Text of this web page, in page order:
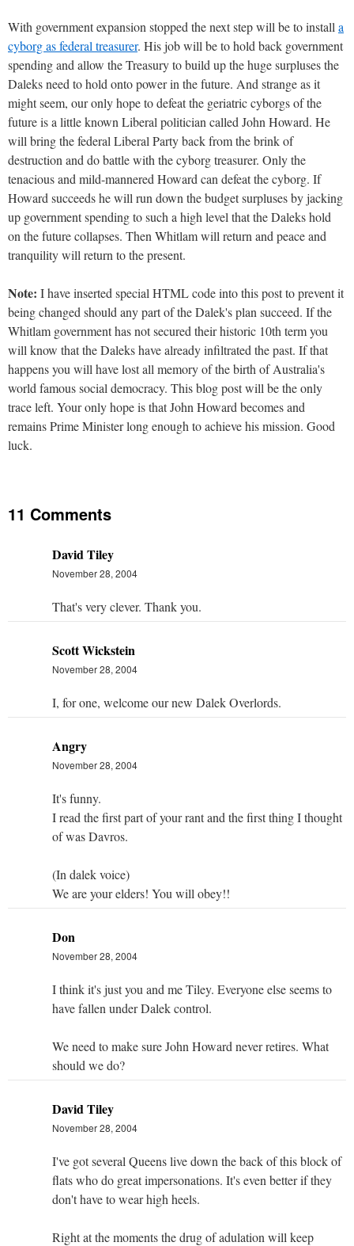
With government expansion stopped the next step will be to install a
cyborg as federal treasurer. His job will be to hold back government
spending and allow the Treasury to build up the huge surpluses the
Daleks need to hold onto power in the future. And strange as it
might seem, our only hope to defeat the geriatric cyborgs of the
future is a little known Liberal politician called John Howard. He
will bring the federal Liberal Party back from the brink of
destruction and do battle with the cyborg treasurer. Only the
tenacious and mild-mannered Howard can defeat the cyborg. If
Howard succeeds he will run down the budget surpluses by jacking
up government spending to such a high level that the Daleks hold
on the future collapses. Then Whitlam will return and peace and
tranquility will return to the present.
Note: I have inserted special HTML code into this post to prevent it
being changed should any part of the Dalek's plan succeed. If the
Whitlam government has not secured their historic 10th term you
will know that the Daleks have already infiltrated the past. If that
happens you will have lost all memory of the birth of Australia's
world famous social democracy. This blog post will be the only
trace left. Your only hope is that John Howard becomes and
remains Prime Minister long enough to achieve his mission. Good
luck.
11 Comments
David Tiley
November 28, 2004
That's very clever. Thank you.
Scott Wickstein
November 28, 2004
I, for one, welcome our new Dalek Overlords.
Angry
November 28, 2004
It's funny.
I read the first part of your rant and the first thing I thought
of was Davros.
(In dalek voice)
We are your elders! You will obey!!
Don
November 28, 2004
I think it's just you and me Tiley. Everyone else seems to
have fallen under Dalek control.
We need to make sure John Howard never retires. What
should we do?
David Tiley
November 28, 2004
I've got several Queens live down the back of this block of
flats who do great impersonations. It's even better if they
don't have to wear high heels.
Right at the moments the drug of adulation will keep